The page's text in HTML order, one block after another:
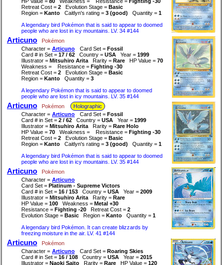
Retreat Cost = 2 Evolution Stage = Basic
Region = Kanto Caitlyn's rating = 3 (good) Quantity = 1
A legendary bird Pokémon that is said to appear to doomed
people who are lost in icy mountains. LV. 34 #144
Articuno
Pokémon
Character = Articuno Card Set = Fossil
Card # in Set = 17 / 62 Country = USA Year = 1999
Illustrator = Mitsuhiro Arita Rarity = Rare HP Value = 70
Weakness =
Resistance = Fighting -30
Retreat Cost = 2 Evolution Stage = Basic
Region = Kanto Quantity = 3
A legendary Pokémon that is said to appear to doomed
people who are lost in icy mountains. LV. 35 #144
Articuno Pokémon
Holographic
Character = Articuno Card Set = Fossil
Card # in Set = 2 / 62 Country = USA Year = 1999
Illustrator = Mitsuhiro Arita Rarity = Rare Holo
HP Value = 70 Weakness = Resistance = Fighting -30
Retreat Cost = 2 Evolution Stage = Basic
Region = Kanto Caitlyn's rating = 3 (good) Quantity = 1
A legendary bird Pokémon that is said to appear to doomed
people who are lost in icy mountains. LV. 35 #144
Articuno
Pokémon
Character = Articuno
Card Set = Platinum - Supreme Victors
Card # in Set = 16 / 153 Country = USA Year = 2009
Illustrator = Mitsuhiro Arita Rarity = Rare
HP Value = 100 Weakness = Metal +30
Resistance = Fighting -20 Retreat Cost = 2
Evolution Stage = Basic Region = Kanto Quantity = 1
A legendary bird Pokémon. It can create blizzards by
freezing moisture in the air. LV. 41 #144
Articuno
Pokémon
Character = Articuno Card Set = Roaring Skies
Card # in Set = 16 / 108 Country = USA Year = 2015
Illustrator = Naoki Saito Rarity = Rare HP Value = 120